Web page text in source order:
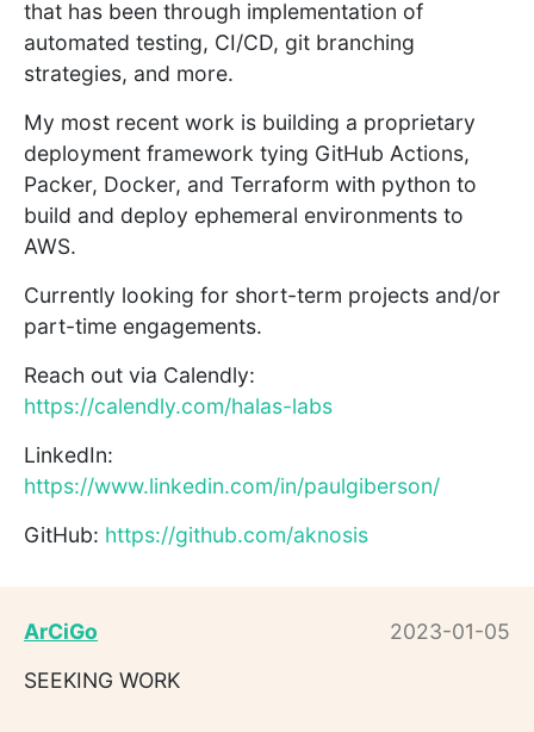
that has been through implementation of
automated testing, CI/CD, git branching
strategies, and more.
My most recent work is building a proprietary
deployment framework tying GitHub Actions,
Packer, Docker, and Terraform with python to
build and deploy ephemeral environments to
AWS.
Currently looking for short-term projects and/or
part-time engagements.
Reach out via Calendly:
https://calendly.com/halas-labs
LinkedIn:
https://www.linkedin.com/in/paulgiberson/
GitHub: https://github.com/aknosis
ArCiGo
2023-01-05
SEEKING WORK